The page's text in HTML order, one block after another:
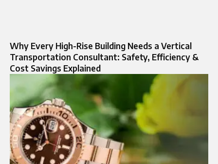
Why Every High-Rise Building Needs a Vertical
Transportation Consultant: Safety, Efficiency &
Cost Savings Explained